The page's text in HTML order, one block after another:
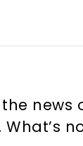
news